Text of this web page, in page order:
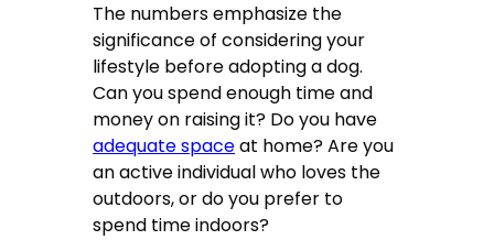
The numbers emphasize the
significance of considering your
lifestyle before adopting a dog.
Can you spend enough time and
money on raising it? Do you have
adequate spaceat home? Are you
an active individual who loves the
outdoors, or do you prefer to
spend time indoors?